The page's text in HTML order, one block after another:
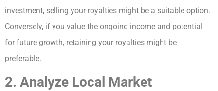
investment, selling your royalties might be a suitable option.
Conversely, if you value the ongoing income and potential
for future growth, retaining your royalties might be
preferable.
2. Analyze Local Market